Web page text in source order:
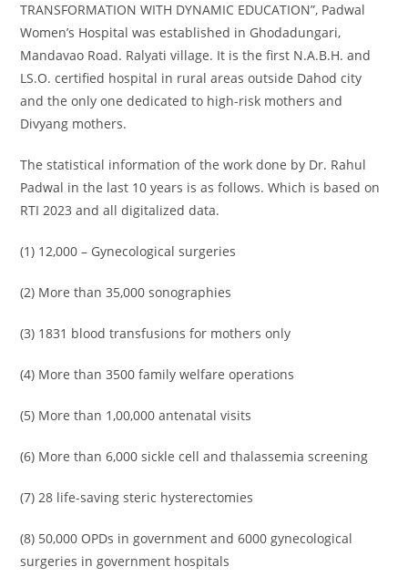
TRANSFORMATION WITH DYNAMIC EDUCATION”, Padwal
Women’s Hospital was established in Ghodadungari,
Mandavao Road. Ralyati village. It is the first N.A.B.H. and
LS.O. certified hospital in rural areas outside Dahod city
and the only one dedicated to high-risk mothers and
Divyang mothers.
The statistical information of the work done by Dr. Rahul
Padwal in the last 10 years is as follows. Which is based on
RTI 2023 and all digitalized data.
(1) 12,000 – Gynecological surgeries
(2) More than 35,000 sonographies
(3) 1831 blood transfusions for mothers only
(4) More than 3500 family welfare operations
(5) More than 1,00,000 antenatal visits
(6) More than 6,000 sickle cell and thalassemia screening
(7) 28 life-saving steric hysterectomies
(8) 50,000 OPDs in government and 6000 gynecological
surgeries in government hospitals